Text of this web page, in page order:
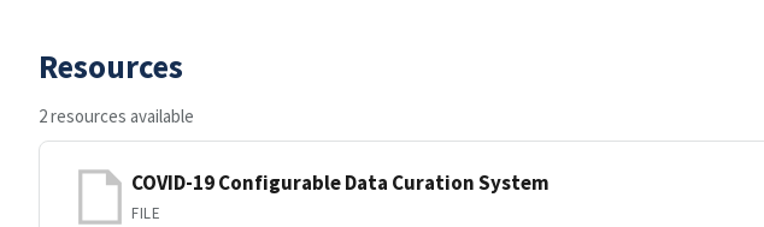
Resources
2 resources available
COVID-19 Configurable Data Curation System
FILE